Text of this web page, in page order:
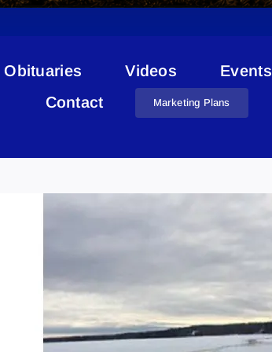
Obituaries Videos Events
Contact
Marketing Plans